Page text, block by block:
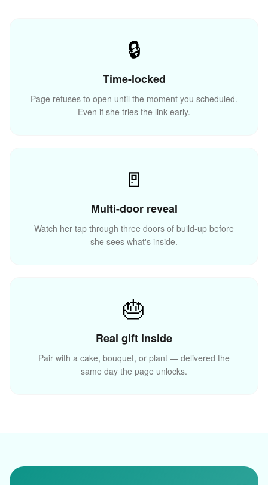
🔒
Time-locked
Page refuses to open until the moment you scheduled.
Even if she tries the link early.
🚪
Multi-door reveal
Watch her tap through three doors of build-up before
she sees what's inside.
🎂
Real gift inside
Pair with a cake, bouquet, or plant — delivered the
same day the page unlocks.